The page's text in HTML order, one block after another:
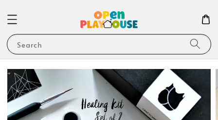
Search